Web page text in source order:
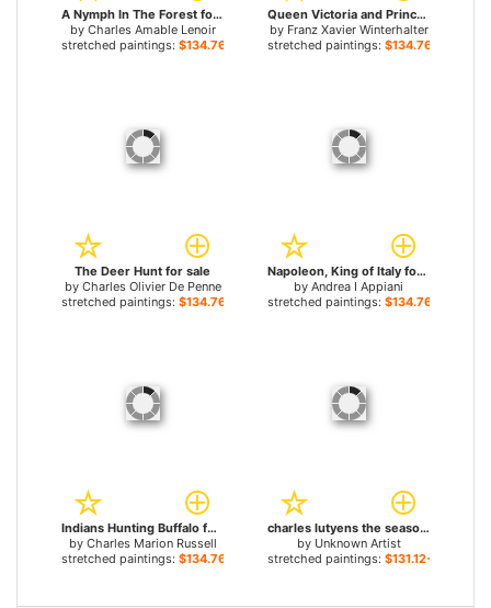
A Nymph In The Forest for sale
by Charles Amable Lenoir
stretched paintings: $134.76+
Queen Victoria and Prince Albert with the Family of King Louis Philippe at the Chateau D'Eu for sale
by Franz Xavier Winterhalter
stretched paintings: $134.76+
The Deer Hunt for sale
by Charles Olivier De Penne
stretched paintings: $134.76+
Napoleon, King of Italy for sale
by Andrea I Appiani
stretched paintings: $134.76+
Indians Hunting Buffalo for sale
by Charles Marion Russell
stretched paintings: $134.76+
charles lutyens the seasons autumn for sale
by Unknown Artist
stretched paintings: $131.12+